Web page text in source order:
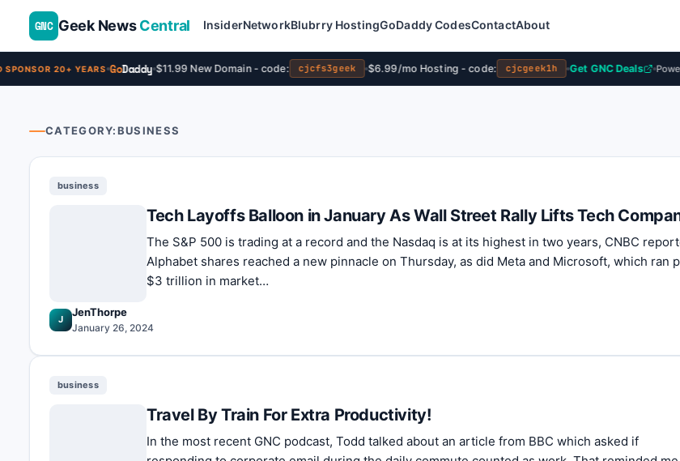
20+ YEARS GoDaddy $11.99 New Domain - code: cjcfs3geek $6.99/mo Hosting - code: cjcgeek1h Get GNC Deals
GNC Geek NewsCentral InsiderNetworkBlubrry HostingGoDaddy CodesContactAbout
CATEGORY:BUSINESS
business
Tech Layoffs Balloon in January As Wall Street Rally Lifts Tech
The S&P 500 is trading at a record and the Nasdaq is at its highest in two years, CNBC
Alphabet shares reached a new pinnacle on Thursday, as did Meta and Microsoft, which ran
$3 trillion in market…
J
JenThorpe
January 26, 2024
business
Travel By Train For Extra Productivity!
In the most recent GNC podcast, Todd talked about an article from BBC which asked if